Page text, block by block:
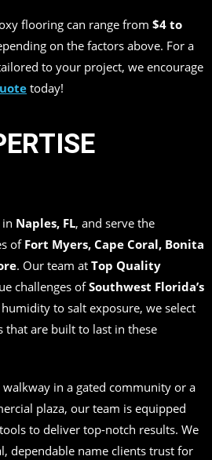
flooring can range from $4 to
on the factors above. For a
to your project, we encourage
today!
in Naples, FL, and serve the
of Fort Myers, Cape Coral, Bonita
. Our team at Top Quality
challenges ofSouthwest Florida’s
to salt exposure, we select
that are built to last in these
walkway in a gated community or a
plaza, our team is equipped
to deliver top-notch results. We
dependable name clients trust for